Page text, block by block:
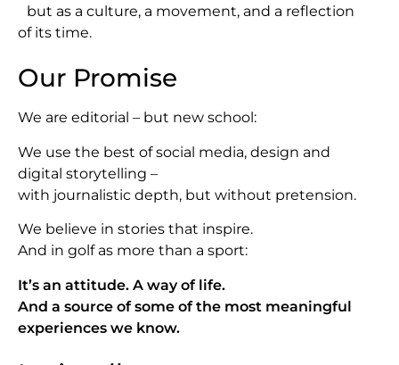
but as a culture, a movement, and a reflection
of its time.
Our Promise
We are editorial – but new school:
We use the best of social media, design and
digital storytelling –
with journalistic depth, but without pretension.
We believe in stories that inspire.
And in golf as more than a sport:
It’s an attitude. A way of life.
And a source of some of the most meaningful
experiences we know.